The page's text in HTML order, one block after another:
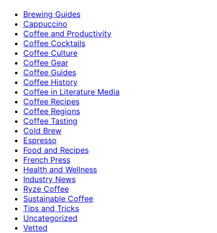
Brewing Guides
Cappuccino
Coffee and Productivity
Coffee Cocktails
Coffee Culture
Coffee Gear
Coffee Guides
Coffee History
Coffee in Literature Media
Coffee Recipes
Coffee Regions
Coffee Tasting
Cold Brew
Espresso
Food and Recipes
French Press
Health and Wellness
Industry News
Ryze Coffee
Sustainable Coffee
Tips and Tricks
Uncategorized
Vetted